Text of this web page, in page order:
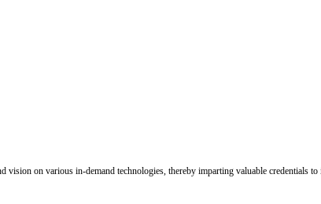
on various in-demand technologies, thereby imparting valuable credentials